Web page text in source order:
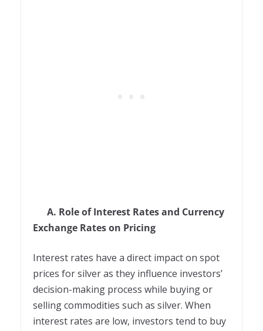
A. Role of Interest Rates and Currency
Exchange Rates on Pricing
Interest rates have a direct impact on spot
prices for silver as they influence investors’
decision-making process while buying or
selling commodities such as silver. When
interest rates are low, investors tend to buy